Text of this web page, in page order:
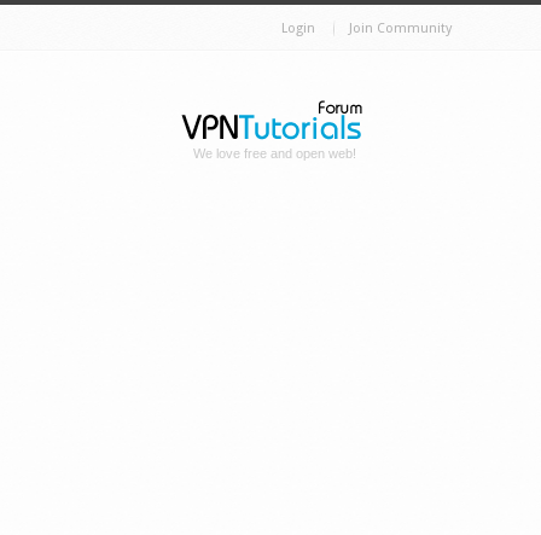
Login Join Community
We love free and open web!